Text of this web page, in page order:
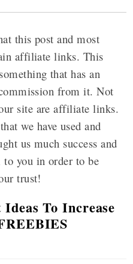
this post and most
affiliate links. This
that has an
from it. Not
site are affiliate links.
we have used and
us much success and
you in order to be
trust!
To Increase